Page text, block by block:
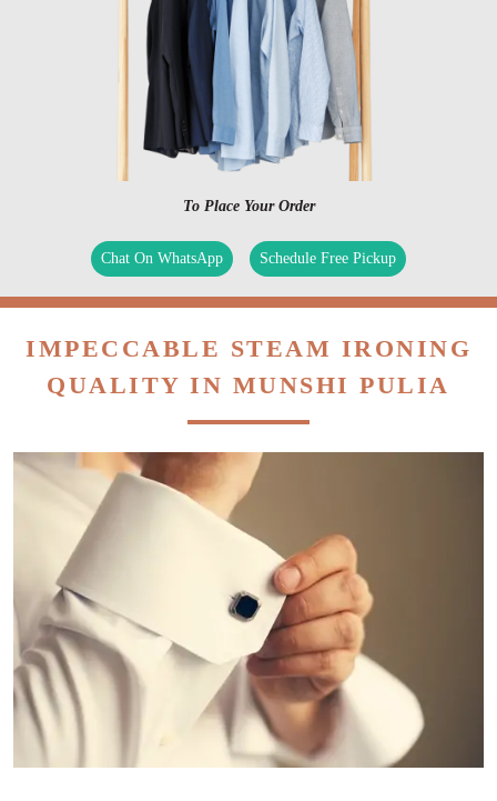
To Place Your Order
Chat On WhatsApp Schedule Free Pickup
IMPECCABLE STEAM IRONING
QUALITY IN MUNSHI PULIA